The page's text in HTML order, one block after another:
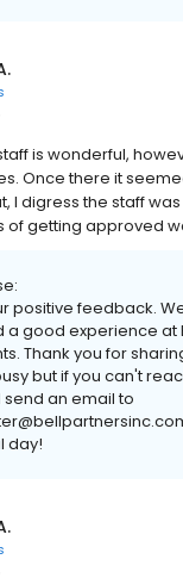
is wonderful,
Once there it
I digress the staff
of getting approved
positive feedback.
a good experience at
Thank you for
but if you can't
an email to
day!